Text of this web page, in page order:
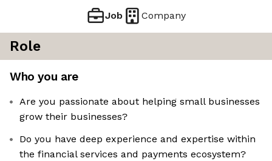
Job Company
Role
Who you are
Are you passionate about helping small businesses
grow their businesses?
Do you have deep experience and expertise within
the financial services and payments ecosystem?